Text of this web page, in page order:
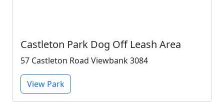
Castleton Park Dog Off Leash Area
57 Castleton Road Viewbank 3084
View Park